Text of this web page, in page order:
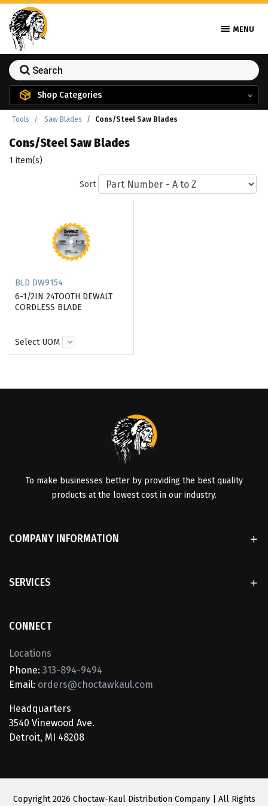
MENU
Shop Categories
Tools Saw Blades Cons/Steel Saw Blades
Cons/Steel Saw Blades
1 item(s)
Sort
BLD DW9154
6-1/2IN 24TOOTH DEWALT
CORDLESS BLADE
Select UOM
To make businesses better by providing the best quality
products at the lowest cost in our industry.
COMPANY INFORMATION
SERVICES
CONNECT
Locations
Phone: 313-894-9494
Email: orders@choctawkaul.com
Headquarters
3540 Vinewood Ave.
Detroit, MI 48208
Copyright2026 Choctaw-Kaul Distribution Company | All Rights